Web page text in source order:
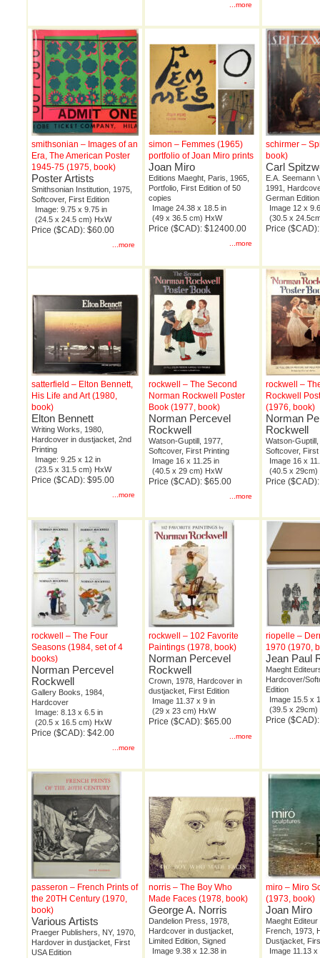
...more
smithsonian – Images of an
Era, The American Poster
1945-75 (1975, book)
Poster Artists
Smithsonian Institution, 1975,
Softcover, First Edition
Image: 9.75 x 9.75 in
(24.5 x 24.5 cm) HxW
Price ($CAD): $60.00
...more
simon – Femmes (1965)
portfolio of Joan Miro prints
Joan Miro
Editions Maeght, Paris, 1965,
Portfolio, First Edition of 50
copies
Image 24.38 x 18.5 in
(49 x 36.5 cm) HxW
Price ($CAD): $12400.00
...more
schirmer –
book)
Carl
E.A. Seemann
1991,
German Edition
Image 12 x
(30.5 x
Price
satterfield – Elton Bennett,
His Life and Art (1980,
book)
Elton Bennett
Writing Works, 1980,
Hardcover in dustjacket, 2nd
Printing
Image: 9.25 x 12 in
(23.5 x 31.5 cm) HxW
Price ($CAD): $95.00
...more
rockwell – The Second
Norman Rockwell Poster
Book (1977, book)
Norman Percevel
Rockwell
Watson-Guptill, 1977,
Softcover, First Printing
Image 16 x 11.25 in
(40.5 x 29 cm) HxW
Price ($CAD): $65.00
...more
rockwell –
Rockwell
(1976, book)
Norman
Rockwell
Watson-
Softcover, First
Image 16 x
(40.5 x 29cm)
Price
rockwell – The Four
Seasons (1984, set of 4
books)
Norman Percevel
Rockwell
Gallery Books, 1984,
Hardcover
Image: 8.13 x 6.5 in
(20.5 x 16.5 cm) HxW
Price ($CAD): $42.00
...more
rockwell – 102 Favorite
Paintings (1978, book)
Norman Percevel
Rockwell
Crown, 1978, Hardcover in
dustjacket, First Edition
Image 11.37 x 9 in
(29 x 23 cm) HxW
Price ($CAD): $65.00
...more
riopelle –
1970 (1970,
Jean Paul
Maeght
Hardcover/
Edition
Image 15.5 x
(39.5 x 29cm)
Price
passeron – French Prints of
the 20TH Century (1970,
book)
Various Artists
Praeger Publishers, NY, 1970,
Hardover in dustjacket, First
USA Edition
norris – The Boy Who
Made Faces (1978, book)
George A. Norris
Dandelion Press, 1978,
Hardcover in dustjacket,
Limited Edition, Signed
Image 9.38 x 12.38 in
miro – Miro
(1973, book)
Joan Miro
Maeght
French, 1973,
Dustjacket,
Image 11.13 x